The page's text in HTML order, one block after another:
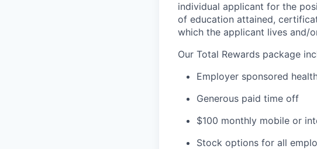
individual applicant for the
of education attained,
which the applicant lives and/
Our Total Rewards package
Employer sponsored
Generous paid time off
$100 monthly mobile or
Stock options for all